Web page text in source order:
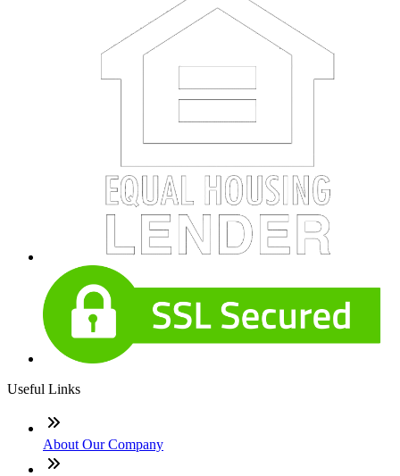
Useful Links
About Our Company